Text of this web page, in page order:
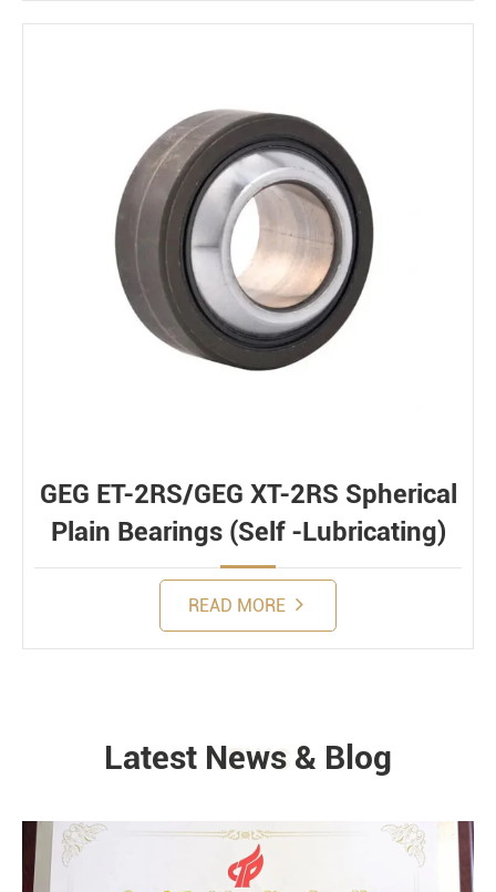
GEG ET-2RS/GEG XT-2RS Spherical
Plain Bearings (Self -Lubricating)
READ MORE
NEWS
Latest News & Blog